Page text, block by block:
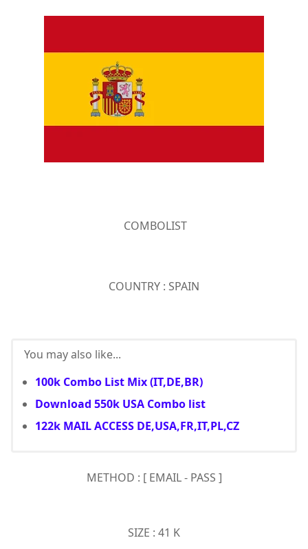
COMBOLIST
COUNTRY : SPAIN
You may also like...
100k Combo List Mix (IT,DE,BR)
Download 550k USA Combo list
122k MAIL ACCESS DE,USA,FR,IT,PL,CZ
METHOD : [ EMAIL - PASS ]
SIZE : 41 K